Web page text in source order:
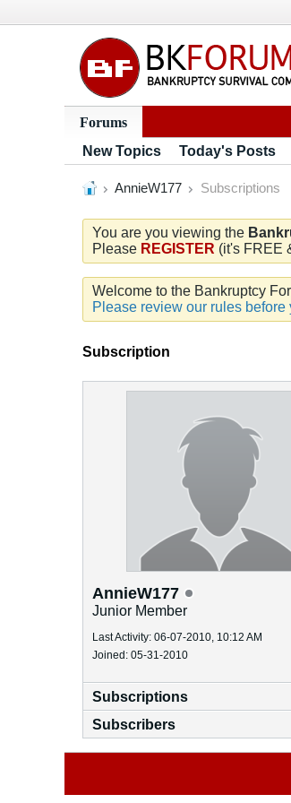
Forums
New Topics
Today's Posts
AnnieW177 Subscriptions
You are you viewing the
Please REGISTER (it's FREE
Welcome to the Bankruptcy
Please review our rules before
Subscription
AnnieW177
Junior Member
Last Activity: 06-07-2010, 10:12 AM
Joined: 05-31-2010
Subscriptions
Subscribers